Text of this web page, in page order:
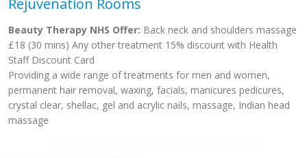
Rejuvenation Rooms
Beauty Therapy NHS Offer: Back neck and shoulders massage
£18 (30 mins) Any other treatment 15% discount with Health
Staff Discount Card
Providing a wide range of treatments for men and women,
permanent hair removal, waxing, facials, manicures pedicures,
crystal clear, shellac, gel and acrylic nails, massage, Indian head
massage